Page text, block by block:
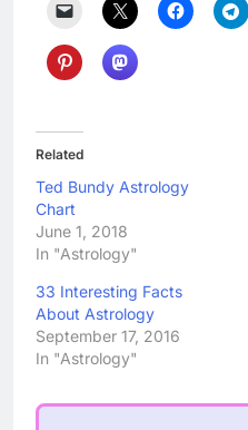
Related
Ted Bundy Astrology
Chart
June 1, 2018
In "Astrology"
33 Interesting Facts
About Astrology
September 17, 2016
In "Astrology"